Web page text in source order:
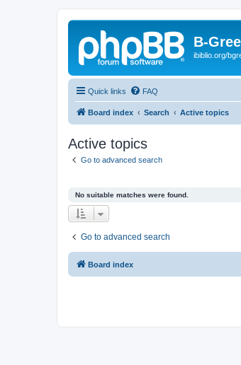
B-
ibiblio.org/
Quick links FAQ
Board index Search Active topics
Active topics
Go to advanced search
No suitable matches were found.
Go to advanced search
Board index